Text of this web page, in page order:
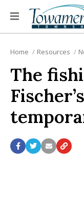
Home Resources
The